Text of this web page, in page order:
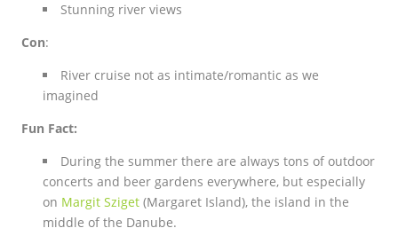
Stunning river views
Con:
River cruise not as intimate/romantic as we
imagined
Fun Fact:
During the summer there are always tons of outdoor
concerts and beer gardens everywhere, but especially
on Margit Sziget (Margaret Island), the island in the
middle of the Danube.